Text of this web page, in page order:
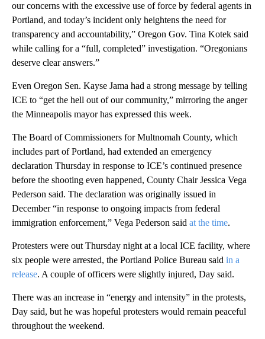
our concerns with the excessive use of force by federal agents in
Portland, and today’s incident only heightens the need for
transparency and accountability,” Oregon Gov. Tina Kotek said
while calling for a “full, completed” investigation. “Oregonians
deserve clear answers.”
Even Oregon Sen. Kayse Jama had a strong message by telling
ICE to “get the hell out of our community,” mirroring the anger
the Minneapolis mayor has expressed this week.
The Board of Commissioners for Multnomah County, which
includes part of Portland, had extended an emergency
declaration Thursday in response to ICE’s continued presence
before the shooting even happened, County Chair Jessica Vega
Pederson said. The declaration was originally issued in
December “in response to ongoing impacts from federal
immigration enforcement,” Vega Pederson said at the time.
Protesters were out Thursday night at a local ICE facility, where
six people were arrested, the Portland Police Bureau said in a
release. A couple of officers were slightly injured, Day said.
There was an increase in “energy and intensity” in the protests,
Day said, but he was hopeful protesters would remain peaceful
throughout the weekend.